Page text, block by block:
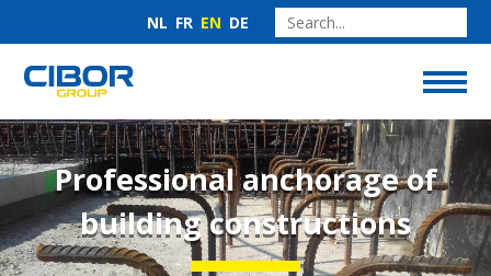
NL FR EN DE
Professional anchorage of
building constructions